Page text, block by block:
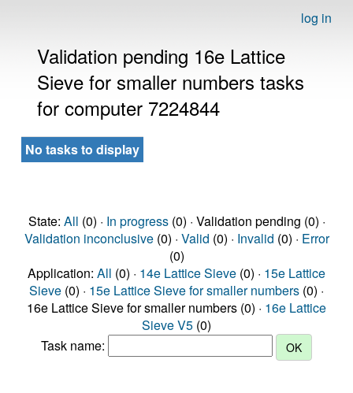
log in
Validation pending 16e Lattice
Sieve for smaller numbers tasks
for computer 7224844
No tasks to display
State: All (0) · In progress(0) · Validation pending (0) ·
Validation inconclusive(0) · Valid (0) · Invalid (0) · Error
(0)
Application: All (0) · 14e Lattice Sieve (0) · 15e Lattice
Sieve (0) · 15e Lattice Sieve for smaller numbers (0) ·
16e Lattice Sieve for smaller numbers (0) · 16e Lattice
Sieve V5 (0)
Task name: